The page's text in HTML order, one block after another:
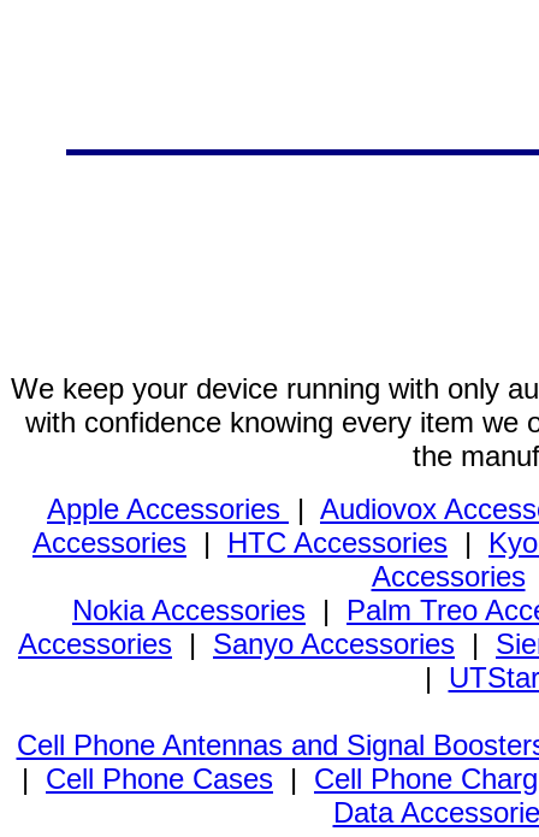
We keep your device running with only
with confidence knowing every item we
the
Apple Accessories | Audiovox
Accessories | HTC Accessories |
Accessories
Nokia Accessories | Palm Treo
Accessories | Sanyo Accessories |
|
Cell Phone Antennas and Signal
| Cell Phone Cases | Cell Phone
Data